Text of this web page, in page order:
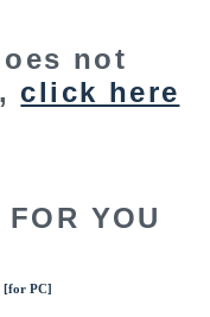
not
click here
YOU
[for PC]